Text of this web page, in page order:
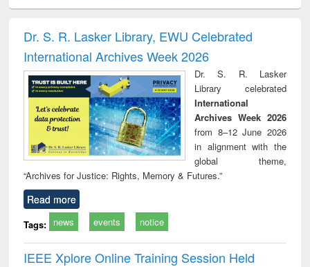
and report writing
: a practical
approach to
business &
technical
communication
treatment and
reuse
Dr. S. R. Lasker Library, EWU Celebrated
International Archives Week 2026
Dr. S. R. Lasker
Library celebrated
International
Archives Week 2026
from 8–12 June 2026
in alignment with the
global theme,
“Archives for Justice: Rights, Memory & Futures.”
Read more
Tags: news events notice
IEEE Xplore Online Training Session Held